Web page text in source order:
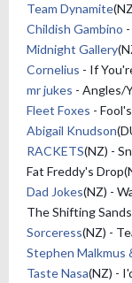
Team Dynamite
Childish Gambino
Midnight Gallery
Cornelius - If
mr jukes - Angles/
Fleet Foxes -
Abigail Knudson
RACKETS(NZ) -
Fat Freddy's
Dad Jokes(NZ) -
The Shifting
Sorceress(NZ) -
Stephen Malkmus
Taste Nasa(NZ) -